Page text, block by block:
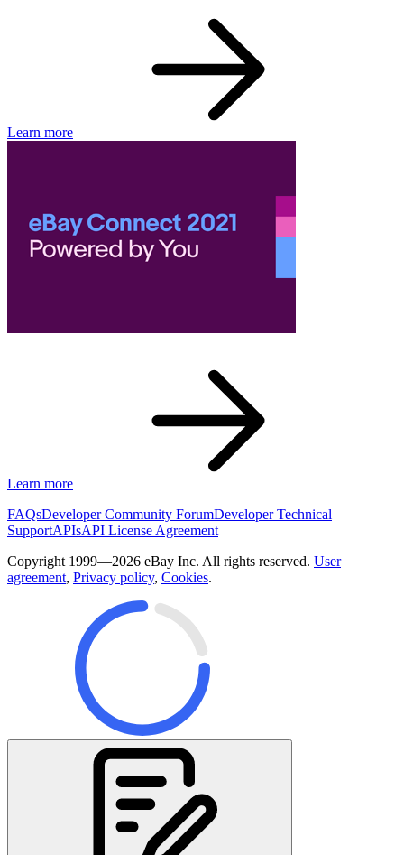
Learn more
Learn more
FAQsDeveloper Community ForumDeveloper Technical
SupportAPIsAPI License Agreement
Copyright 1999—2026 eBay Inc. All rights reserved. User
agreement, Privacy policy, Cookies.